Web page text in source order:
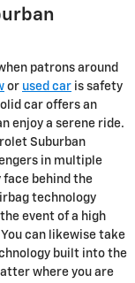
patrons around
or used car is safety
car offers an
enjoy a serene ride.
Suburban
in multiple
face behind the
technology
event of a high
can likewise take
built into the
where you are